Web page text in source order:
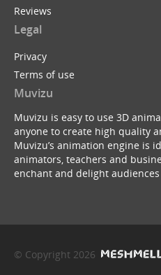
Reviews
Legal
Privacy
Terms of use
Muvizu
Muvizu is easy to use 3D
anyone to create high quality
Muvizu’s animation engine is
animators, teachers and
enchant and delight
© Copyright 2026